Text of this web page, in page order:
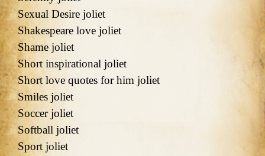
Sexual Desire joliet
Shakespeare love joliet
Shame joliet
Short inspirational joliet
Short love quotes for him joliet
Smiles joliet
Soccer joliet
Softball joliet
Sport joliet